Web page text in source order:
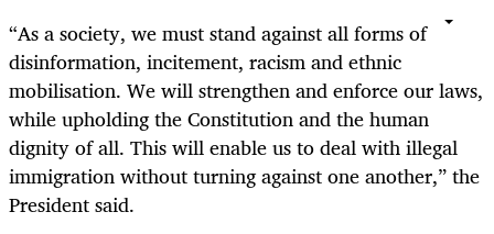
“As a society, we must stand against all forms of
disinformation, incitement, racism and ethnic
mobilisation. We will strengthen and enforce our laws,
while upholding the Constitution and the human
dignity of all. This will enable us to deal with illegal
immigration without turning against one another,” the
President said.